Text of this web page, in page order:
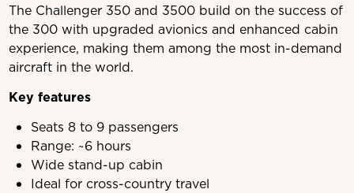
The Challenger 350 and 3500 build on the success of
the 300 with upgraded avionics and enhanced cabin
experience, making them among the most in-demand
aircraft in the world.
Key features
Seats 8 to 9 passengers
Range: ~6 hours
Wide stand-up cabin
Ideal for cross-country travel